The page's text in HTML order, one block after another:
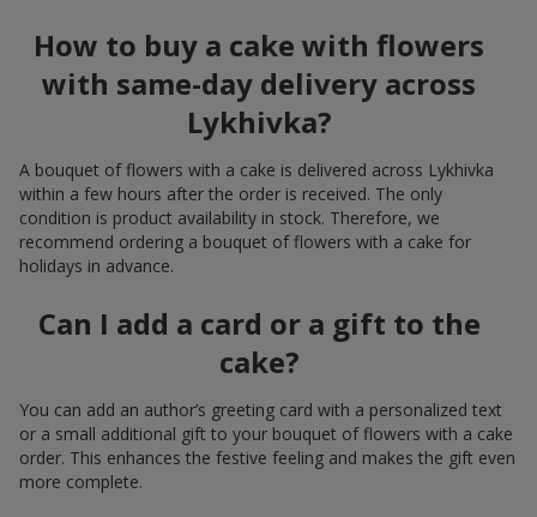
How to buy a cake with flowers
with same-day delivery across
Lykhivka?
A bouquet of flowers with a cake is delivered across Lykhivka
within a few hours after the order is received. The only
condition is product availability in stock. Therefore, we
recommend ordering a bouquet of flowers with a cake for
holidays in advance.
Can I add a card or a gift to the
cake?
You can add an author’s greeting card with a personalized text
or a small additional gift to your bouquet of flowers with a cake
order. This enhances the festive feeling and makes the gift even
more complete.